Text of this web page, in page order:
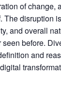
of change,
The disruption
and overall
before.
and